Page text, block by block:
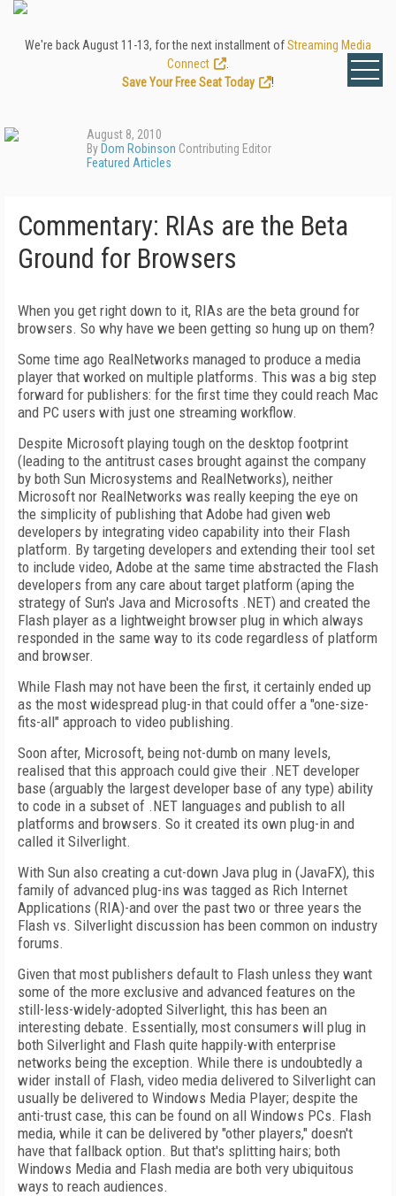
We're back August 11-13, for the next installment ofStreaming Media
Connect
Save Your Free Seat Today
!
August 8, 2010
By Dom Robinson Contributing Editor
Featured Articles
Commentary: RIAs are the Beta
Ground for Browsers
When you get right down to it, RIAs are the beta ground for
browsers. So why have we been getting so hung up on them?
Some time ago RealNetworks managed to produce a media
player that worked on multiple platforms. This was a big step
forward for publishers: for the first time they could reach Mac
and PC users with just one streaming workflow.
Despite Microsoft playing tough on the desktop footprint
(leading to the antitrust cases brought against the company
by both Sun Microsystems and RealNetworks), neither
Microsoft nor RealNetworks was really keeping the eye on
the simplicity of publishing that Adobe had given web
developers by integrating video capability into their Flash
platform. By targeting developers and extending their tool set
to include video, Adobe at the same time abstracted the Flash
developers from any care about target platform (aping the
strategy of Sun's Java and Microsofts .NET) and created the
Flash player as a lightweight browser plug in which always
responded in the same way to its code regardless of platform
and browser.
While Flash may not have been the first, it certainly ended up
as the most widespread plug-in that could offer a "one-size-
fits-all" approach to video publishing.
Soon after, Microsoft, being not-dumb on many levels,
realised that this approach could give their .NET developer
base (arguably the largest developer base of any type) ability
to code in a subset of .NET languages and publish to all
platforms and browsers. So it created its own plug-in and
called it Silverlight.
With Sun also creating a cut-down Java plug in (JavaFX), this
family of advanced plug-ins was tagged as Rich Internet
Applications (RIA)-and over the past two or three years the
Flash vs. Silverlight discussion has been common on industry
forums.
Given that most publishers default to Flash unless they want
some of the more exclusive and advanced features on the
still-less-widely-adopted Silverlight, this has been an
interesting debate. Essentially, most consumers will plug in
both Silverlight and Flash quite happily-with enterprise
networks being the exception. While there is undoubtedly a
wider install of Flash, video media delivered to Silverlight can
usually be delivered to Windows Media Player; despite the
anti-trust case, this can be found on all Windows PCs. Flash
media, while it can be delivered by "other players," doesn't
have that fallback option. But that's splitting hairs; both
Windows Media and Flash media are both very ubiquitous
ways to reach audiences.